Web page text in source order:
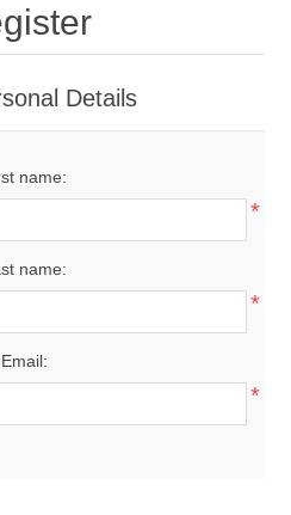
Details
name:
*
name:
*
Email:
*